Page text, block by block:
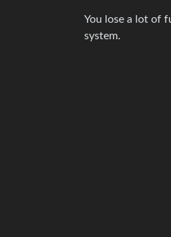
You lose a lot of
system.